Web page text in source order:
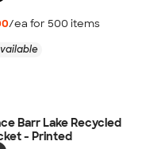
/ea for 500 items
Barr Lake Recycled
- Printed